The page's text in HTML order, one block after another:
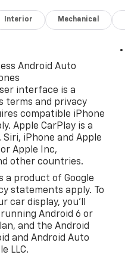
Interior Mechanical
Android Auto
interface is a
terms and privacy
compatible iPhone
Apple CarPlay is a
iPhone and Apple
Apple Inc,
other countries.
a product of Google
statements apply. To
car display, you'll
Android 6 or
and the Android
and Android Auto
LLC.